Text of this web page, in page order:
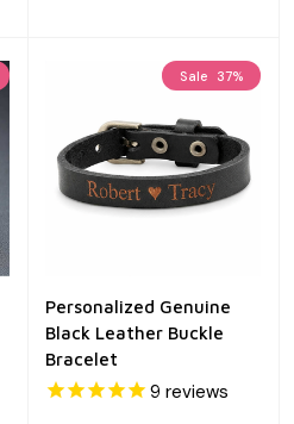
Sale 37%
Personalized Genuine
Black Leather Buckle
Bracelet
9 reviews